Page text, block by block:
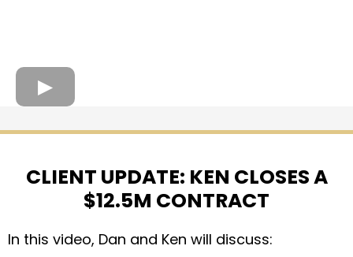
CLIENT UPDATE: KEN CLOSES A
$12.5M CONTRACT
In this video, Dan and Ken will discuss: